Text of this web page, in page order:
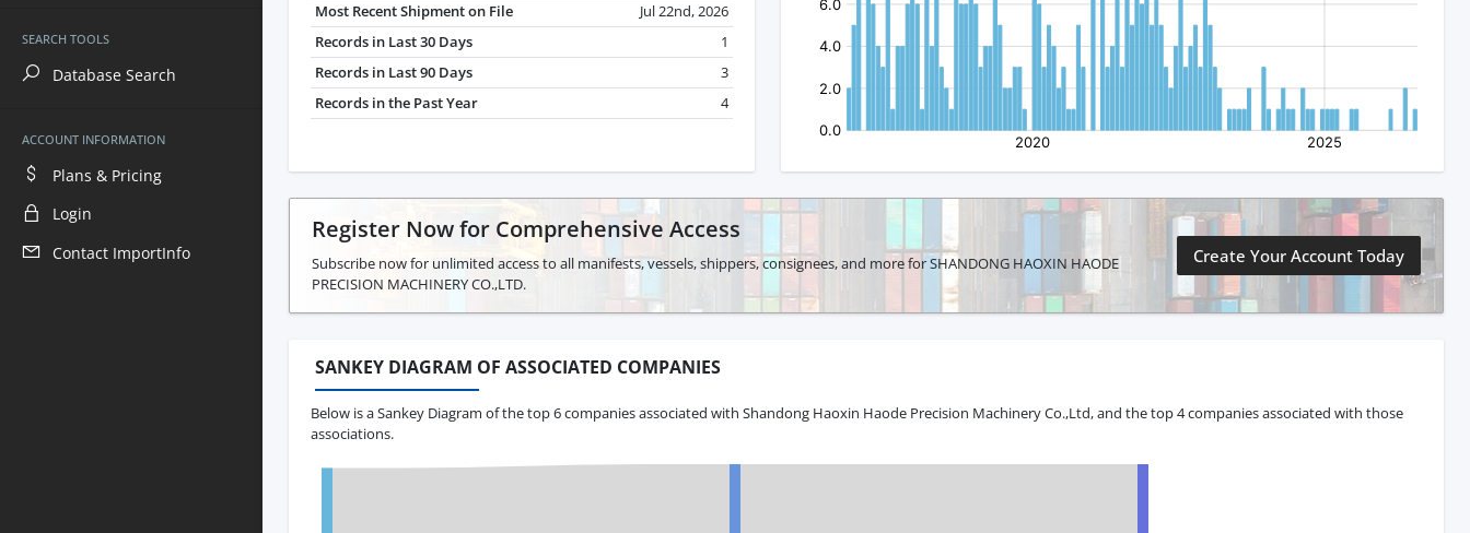
SEARCH TOOLS
Database Search
ACCOUNT INFORMATION
Plans & Pricing
Login
Contact ImportInfo
Most Recent Shipment on File
Jul 22nd, 2026
Records in Last 30 Days
1
Records in Last 90 Days
3
Records in the Past Year
4
Register Now for Comprehensive Access
Subscribe now for unlimited access to all manifests, vessels, shippers, consignees, and more for SHANDONG HAOXIN HAODE
PRECISION MACHINERY CO.,LTD.
Create Your Account Today
SANKEY DIAGRAM OF ASSOCIATED COMPANIES
Below is a Sankey Diagram of the top 6 companies associated with Shandong Haoxin Haode Precision Machinery Co.,Ltd, and the top 4 companies associated with those
associations.